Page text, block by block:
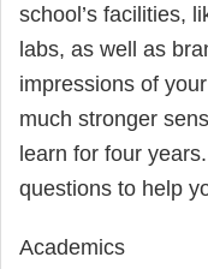
school’s facilities,
labs, as well as
impressions of
much stronger
learn for four
questions to help
Academics